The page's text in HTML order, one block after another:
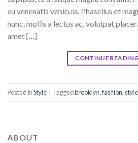
eu venenatis vehicula. Phasellus et
nunc, mollis a lectus ac, volutpat
amet […]
CONTINUE READING
Posted inStyle Taggedbrooklyn,fashion, style
ABOUT